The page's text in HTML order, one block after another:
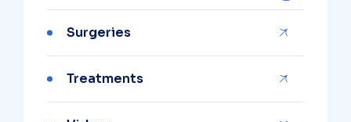
Surgeries
Treatments